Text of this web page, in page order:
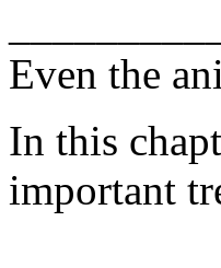
Even the
In this
important